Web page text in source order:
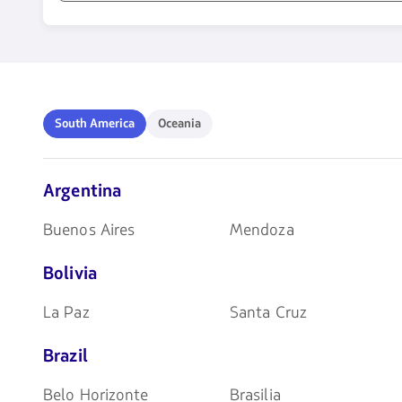
teclas
de
flechas
para
South
America
South America Oceania
Oceania
Argentina
Buenos Aires Mendoza
Bolivia
La Paz Santa Cruz
Brazil
Belo Horizonte Brasilia